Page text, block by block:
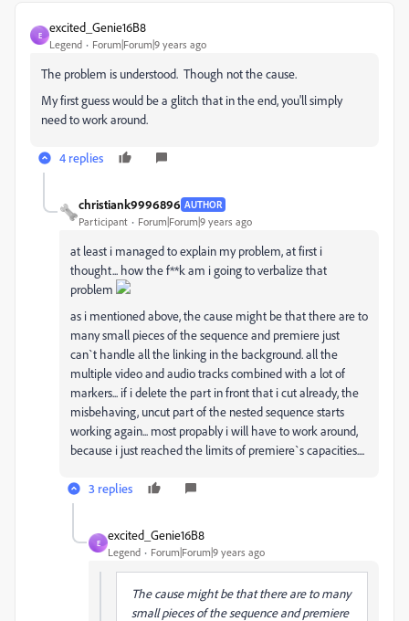
E
excited_Genie16B8
Legend Forum|Forum|9 years ago
The problem is understood. Though not the cause.
My first guess would be a glitch that in the end, you'll simply
need to work around.
4 replies
christiank9996896 AUTHOR
Participant Forum|Forum|9 years ago
at least i managed to explain my problem, at first i
thought... how the f**k am i going to verbalize that
problem
as i mentioned above, the cause might be that there are to
many small pieces of the sequence and premiere just
can`t handle all the linking in the background. all the
multiple video and audio tracks combined with a lot of
markers... if i delete the part in front that i cut already, the
misbehaving, uncut part of the nested sequence starts
working again... most propably i will have to work around,
because i just reached the limits of premiere`s capacities....
3 replies
E
excited_Genie16B8
Legend Forum|Forum|9 years ago
The cause might be that there are to many
small pieces of the sequence and premiere